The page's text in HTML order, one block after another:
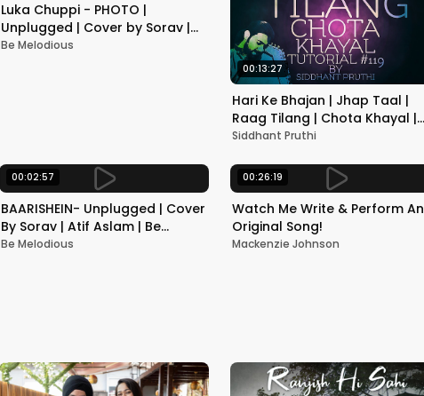
Luka Chuppi - PHOTO |
Unplugged | Cover by Sorav |
Kartik Aaryan | Be Melodious
Be Melodious
00:13:27
Hari Ke Bhajan | Jhap Taal |
Raag Tilang | Chota Khayal |
Bandish | Tutorial #119 |
Siddhant Pruthi
00:02:57
BAARISHEIN- Unplugged | Cover
By Sorav | Atif Aslam | Be
Melodious
Be Melodious
00:26:19
Watch Me Write & Perform An
Original Song!
Mackenzie Johnson